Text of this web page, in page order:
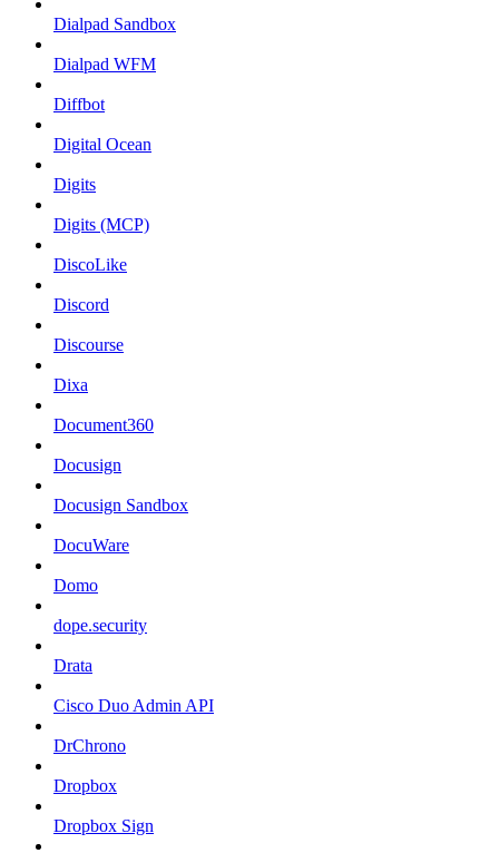
Dialpad Sandbox
Dialpad WFM
Diffbot
Digital Ocean
Digits
Digits (MCP)
DiscoLike
Discord
Discourse
Dixa
Document360
Docusign
Docusign Sandbox
DocuWare
Domo
dope.security
Drata
Cisco Duo Admin API
DrChrono
Dropbox
Dropbox Sign